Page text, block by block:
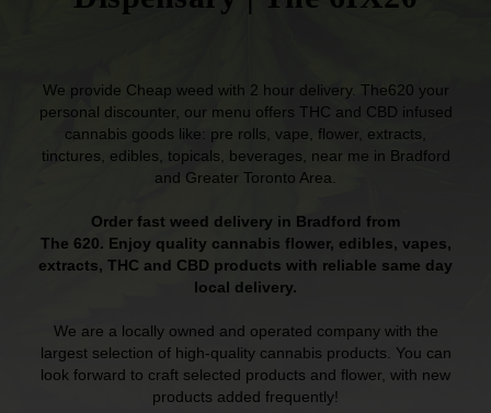
We provide Cheap weed with 2 hour delivery. The620 your
personal discounter, our menu offers THC and CBD infused
cannabis goods like: pre rolls, vape, flower, extracts,
tinctures, edibles, topicals, beverages, near me in Bradford
and Greater Toronto Area.
Order fast weed delivery in Bradford from
The 620. Enjoy quality cannabis flower, edibles, vapes,
extracts, THC and CBD products with reliable same day
local delivery.
We are a locally owned and operated company with the
largest selection of high-quality cannabis products. You can
look forward to craft selected products and flower, with new
products added frequently!